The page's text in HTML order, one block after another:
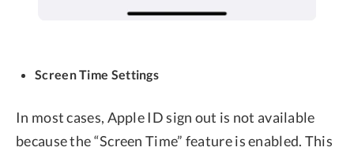
Screen Time Settings
In most cases, Apple ID sign out is not available
because the “Screen Time” feature is enabled. This